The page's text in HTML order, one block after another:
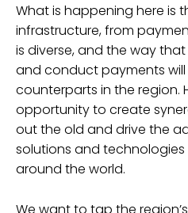
What is happening here is
infrastructure, from
is diverse, and the way
and conduct payments
counterparts in the region.
opportunity to create
out the old and drive the
solutions and
around the world.
We want to tap the